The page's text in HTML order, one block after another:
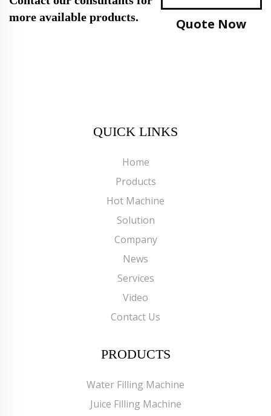
more available products.
Quote Now
QUICK LINKS
Home
Products
Hot Machine
Solution
Company
News
Services
Video
Contact Us
PRODUCTS
Water Filling Machine
Juice Filling Machine